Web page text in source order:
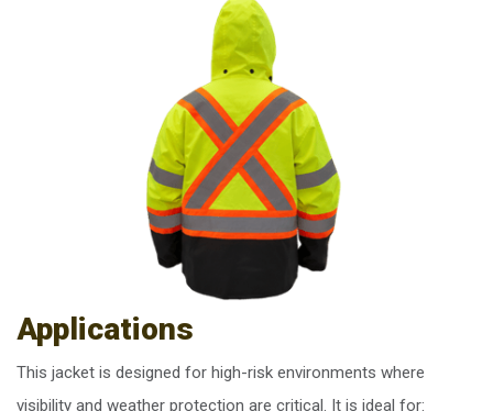
Applications
This jacket is designed for high-risk environments where
visibility and weather protection are critical. It is ideal for: